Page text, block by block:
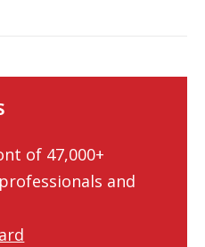
of 47,000+
and